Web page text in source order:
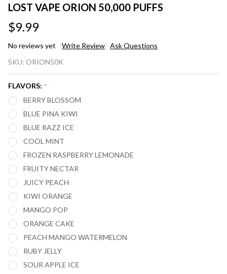
LOST VAPE ORION 50,000 PUFFS
$9.99
No reviews yet Write Review Ask Questions
VAPE
ORION
50,000
PUFFS
SKU: ORION50K
FLAVORS: *
BERRY BLOSSOM
BLUE PINA KIWI
BLUE RAZZ ICE
COOL MINT
FROZEN RASPBERRY LEMONADE
FRUITY NECTAR
JUICY PEACH
KIWI ORANGE
MANGO POP
ORANGE CAKE
PEACH MANGO WATERMELON
RUBY JELLY
SOUR APPLE ICE